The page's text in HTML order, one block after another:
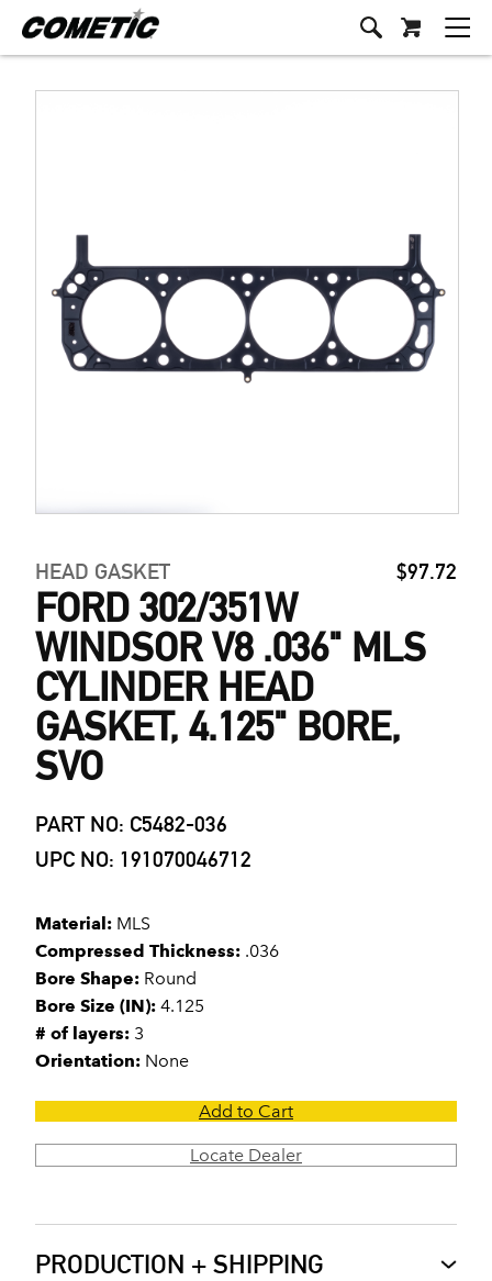
HEAD GASKET $97.72
FORD 302/351W
WINDSOR V8 .036" MLS
CYLINDER HEAD
GASKET, 4.125" BORE,
SVO
PART NO: C5482-036
UPC NO: 191070046712
Material: MLS
Compressed Thickness: .036
Bore Shape: Round
Bore Size (IN): 4.125
# of layers: 3
Orientation: None
Add to Cart
Locate Dealer
PRODUCTION + SHIPPING